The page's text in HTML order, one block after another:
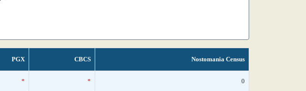
PGX CBCS Nostomania Census
* * 0